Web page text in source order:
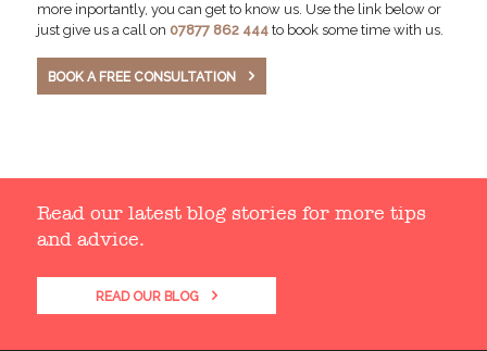
more inportantly, you can get to know us. Use the link below or
just give us a call on 07877 862 444to book some time with us.
BOOK A FREE CONSULTATION
Read our latest blog stories for more tips
and advice.
READ OUR BLOG